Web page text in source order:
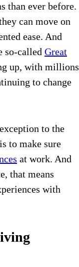
than ever before.
can move on
ease. And
so-called Great
up, with millions
to change
to the
to make sure
at work. And
that means
with